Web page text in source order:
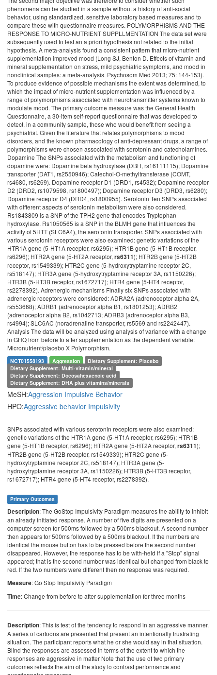
phenomena can be studied in a sample without a history of anti-social
behavior, using standardized, sensitive laboratory based measures and to
compare these with questionnaire measures. POLYMORPHISMS AND THE
RESPONSE TO MICRO-NUTRIENT SUPPLLMENTATION The data set were
subsequently used to test an a priori hypothesis not related to the initial
hypothesis. A meta-analysis found a consistent pattern that micro-nutrient
supplementation improved mood (Long SJ, Benton D. Effects of vitamin and
mineral supplementation on stress, mild psychiatric symptoms, and mood in
nonclinical samples: a meta-analysis. Psychosom Med 2013; 75: 144-153).
To produce evidence of possible mechanisms the extent was determined, to
which the impact of micro-nutrient supplementation was influenced by a
range of polymorphisms associated with neurotransmitter systems known to
modulate mood. The primary outcome measure was the General Health
Questionnaire, a 30-item self-report questionnaire that was developed to
detect, in a community sample, those who would benefit from seeing a
psychiatrist. Given the literature that relates polymorphisms to mood
disorders, and the known pharmacology of anti-depressant drugs, a range of
polymorphisms were chosen associated with serotonin and catecholamines.
Dopamine The SNPs associated with the metabolism and functioning of
dopamine were: Dopamine beta hydroxylase (DBH, rs16111115); Dopamine
transporter (DAT1, rs2550946); Catechol-O-methyltransferase (COMT,
rs4680, rs6269). Dopamine receptor D1 (DRD1, rs4532); Dopamine receptor
D2 (DRD2, rs1079598, rs1800497); Dopamine receptor D3 (DRD3, rs6280);
Dopamine receptor D4 (DRD4, rs1800955). Serotonin Ten SNPs associated
with different aspects of serotonin metabolism were also considered.
Rs1843809 is a SNP of the TPH2 gene that encodes Tryptophan
hydroxylase. Rs1050565 is a SNP in the BLMH gene that influences the
activity of 5HTT (SLC6A4), the serotonin transporter. SNPs associated with
various serotonin receptors were also examined: genetic variations of the
HTR1A gene (5-HT1A receptor, rs6295); HTR1B gene (5-HT1B receptor,
rs6296); HTR2A gene (5-HT2A receptor, rs6311); HTR2B gene (5-HT2B
receptor, rs1549339); HTR2C gene (5-hydroxytryptamine receptor 2C,
rs518147); HTR3A gene (5-hydroxytryptamine receptor 3A, rs1150226);
HTR3B (5-HT3B receptor, rs1672717); HTR4 gene (5-HT4 receptor,
rs2278392). Adrenergic mechanisms Finally six SNPs associated with
adrenergic receptors were considered: ADRA2A (adrenoceptor alpha 2A,
rs553668); ADRB1 (adrenoceptor alpha B1, rs1801253); ADRB2
(adrenoceptor alpha B2, rs1042713; ADRB3 (adrenoceptor alpha B3,
rs4994); SLC6AC (noradrenaline transporter, rs5569 and rs2242447).
Analysis The data will be analyzed using analysis of variance with a change
in GHQ from before to after supplementation as the dependent variable:
Micronutrient/placebo X Polymorphism.
NCT01558193 Aggression
Dietary Supplement: Placebo
Dietary Supplement: Multi-vitamin/mineral
Dietary Supplement: Docosahexaenoic acid
Dietary Supplement: DHA plus vitamins/minerals
MeSH:Aggression Impulsive Behavior
HPO:Aggressive behavior Impulsivity
SNPs associated with various serotonin receptors were also examined:
genetic variations of the HTR1A gene (5-HT1A receptor, rs6295); HTR1B
gene (5-HT1B receptor, rs6296); HTR2A gene (5-HT2A receptor, rs6311);
HTR2B gene (5-HT2B receptor, rs1549339); HTR2C gene (5-
hydroxytryptamine receptor 2C, rs518147); HTR3A gene (5-
hydroxytryptamine receptor 3A, rs1150226); HTR3B (5-HT3B receptor,
rs1672717); HTR4 gene (5-HT4 receptor, rs2278392).
Primary Outcomes
Description: The GoStop Impulsivity Paradigm measures the ability to inhibit
an already initiated response. A number of five digits are presented on a
computer screen for 500ms followed by a 500ms blackout. A second number
then appears for 500ms followed by a 500ms blackout. If the numbers are
identical the mouse button has to be pressed before the second number
disappeared. However, the response has to be with-held if a "Stop" signal
appeared; that is the second number was identical but changed from black to
red. If the two numbers were different then no response was required.
Measure: Go Stop Impulsivity Paradigm
Time: Change from before to after supplementation for three months
Description: This is test of the tendency to respond in an aggressive manner.
A series of cartoons are presented that present an intentionally frustrating
situation. The participant reports what he or she would say in that situation.
Blind the responses are assessed in terms of the extent to which the
responses are aggressive in matter Note that the use of two primary
outcomes reflects the aim of the study to contrast performance and